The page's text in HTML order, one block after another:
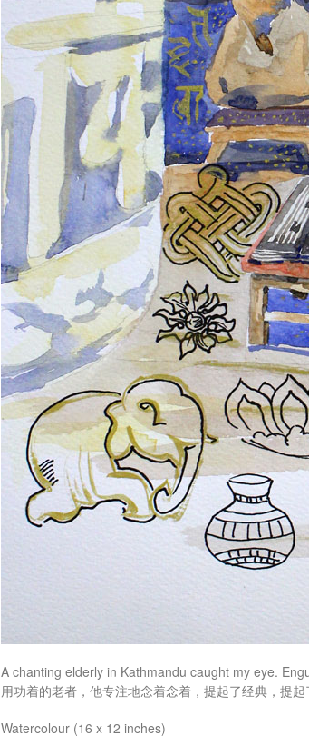
A chanting elderly in Kathmandu caught my eye.
用功着的老者，他专注地念着念着，提起了经典，提起
Watercolour (16 x 12 inches)